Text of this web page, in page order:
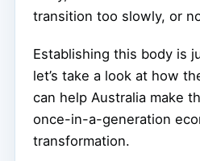
transition too slowly, or
Establishing this body is
let’s take a look at how
can help Australia make
once-in-a-generation
transformation.